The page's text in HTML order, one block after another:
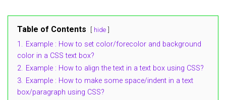
Table of Contents hide
1. Example : How to set color/forecolor and background
color in a CSS text box?
2. Example : How to align the text in a text box using CSS?
3. Example : How to make some space/indent in a text
box/paragraph using CSS?